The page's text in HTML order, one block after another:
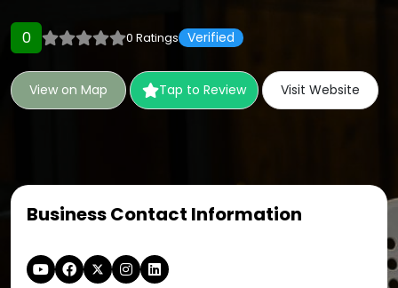
0 0 Ratings Verified
View on Map Tap to Review Visit Website
Business Contact Information